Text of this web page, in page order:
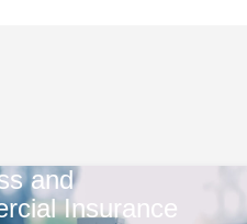
and
Insurance